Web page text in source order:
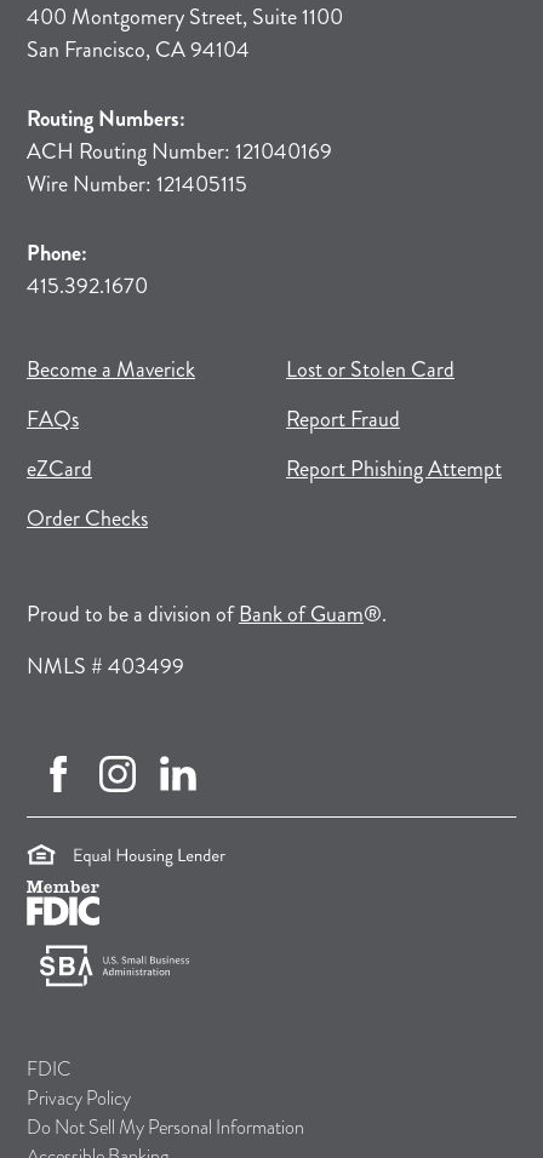
400 Montgomery Street, Suite 1100
San Francisco, CA 94104
Routing Numbers:
ACH Routing Number: 121040169
Wire Number: 121405115
Phone:
415.392.1670
Become a Maverick(opens in new tab)
(opens in a new tab)
FAQs
eZCard
Order Checks(opens in new tab)
(opens in a new tab)
Lost or Stolen Card
Report Fraud
Report Phishing Attempt
Proud to be a division ofBank of Guam(opens in a new tab)
®.
NMLS # 403499
facebook (opens in new tab)
instagram (opens in new tab)
linkedin (opens in new tab)
FDIC
Privacy Policy
Do Not Sell My Personal Information